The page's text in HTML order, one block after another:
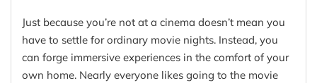
Just because you’re not at a cinema doesn’t mean you
have to settle for ordinary movie nights. Instead, you
can forge immersive experiences in the comfort of your
own home. Nearly everyone likes going to the movie